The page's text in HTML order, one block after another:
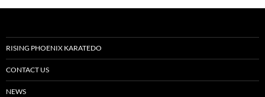
RISING PHOENIX KARATEDO
CONTACT US
NEWS